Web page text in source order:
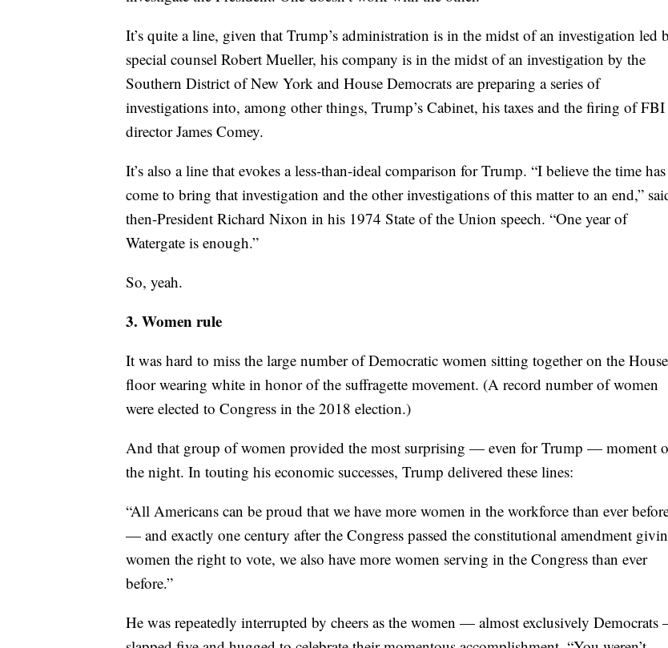
The logic here, while strained, goes like this: If you want economic prosperity, you can’t
investigate the President. One doesn’t work with the other.
It’s quite a line, given that Trump’s administration is in the midst of an investigation led by
special counsel Robert Mueller, his company is in the midst of an investigation by the
Southern District of New York and House Democrats are preparing a series of
investigations into, among other things, Trump’s Cabinet, his taxes and the firing of FBI
director James Comey.
It’s also a line that evokes a less-than-ideal comparison for Trump. “I believe the time has
come to bring that investigation and the other investigations of this matter to an end,” said
then-President Richard Nixon in his 1974 State of the Union speech. “One year of
Watergate is enough.”
So, yeah.
3. Women rule
It was hard to miss the large number of Democratic women sitting together on the House
floor wearing white in honor of the suffragette movement. (A record number of women
were elected to Congress in the 2018 election.)
And that group of women provided the most surprising — even for Trump — moment of
the night. In touting his economic successes, Trump delivered these lines:
“All Americans can be proud that we have more women in the workforce than ever before
— and exactly one century after the Congress passed the constitutional amendment giving
women the right to vote, we also have more women serving in the Congress than ever